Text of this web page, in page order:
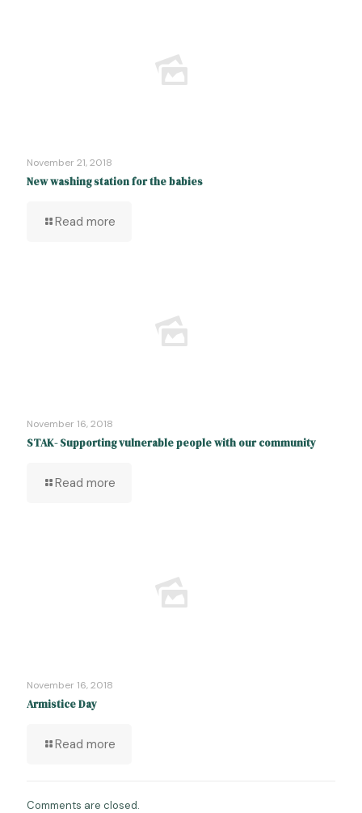
November 21, 2018
New washing station for the babies
Read more
November 16, 2018
STAK- Supporting vulnerable people with our community
Read more
November 16, 2018
Armistice Day
Read more
Comments are closed.